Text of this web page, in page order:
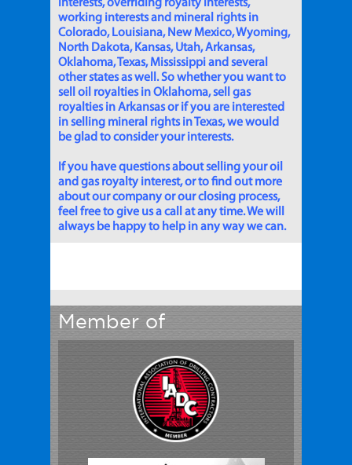
interests, overriding royalty interests,
working interests and mineral rights in
Colorado, Louisiana, New Mexico, Wyoming,
North Dakota, Kansas, Utah, Arkansas,
Oklahoma, Texas, Mississippi and several
other states as well. So whether you want to
sell oil royalties in Oklahoma, sell gas
royalties in Arkansas or if you are interested
in selling mineral rights in Texas, we would
be glad to consider your interests.
If you have questions about selling your oil
and gas royalty interest, or to find out more
about our company or our closing process,
feel free to give us a call at any time. We will
always be happy to help in any way we can.
Member of